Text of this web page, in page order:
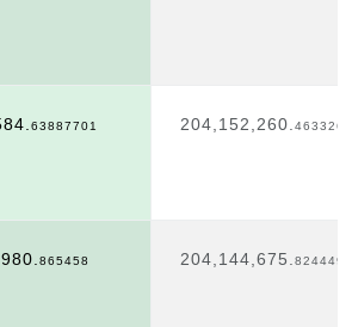
63887701 204,152,260.
865458 204,144,675.